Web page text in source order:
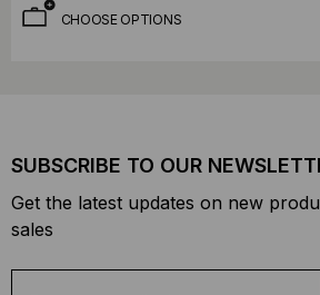
CHOOSE OPTIONS
SUBSCRIBE TO OUR
Get the latest updates on new
sales